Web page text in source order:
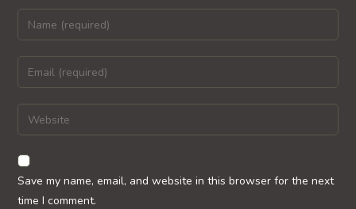
Enter
your
name
comment
Enter
your
email
address
comment
Enter
your
website
URL
(optional)
Save my name, email, and website in this browser for the next
time I comment.